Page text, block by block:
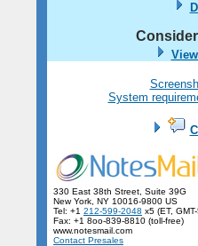
System
330 East 38th Street, Suite 39G
New York, NY 10016-9800 US
Tel: +1 212-599-2048 x5 (ET,
Fax: +1 8oo-839-8810 (toll-free)
www.notesmail.com
Contact Presales